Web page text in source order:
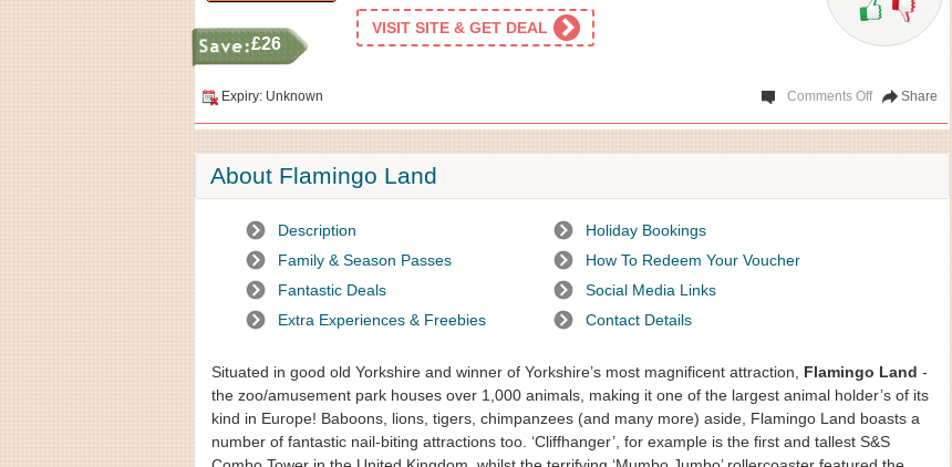
£26
VISIT SITE & GET DEAL
Expiry: Unknown Share
Comments Off
About Flamingo Land
Description
Family & Season Passes
Fantastic Deals
Extra Experiences & Freebies
Holiday Bookings
How To Redeem Your Voucher
Social Media Links
Contact Details
Situated in good old Yorkshire and winner of Yorkshire’s most magnificent attraction, Flamingo Land -
the zoo/amusement park houses over 1,000 animals, making it one of the largest animal holder’s of its
kind in Europe! Baboons, lions, tigers, chimpanzees (and many more) aside, Flamingo Land boasts a
number of fantastic nail-biting attractions too. ‘Cliffhanger’, for example is the first and tallest S&S